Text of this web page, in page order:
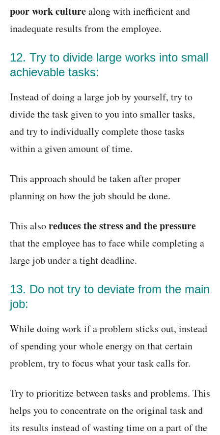
poor work culturealong with inefficient and
inadequate results from the employee.
12. Try to divide large works into small
achievable tasks:
Instead of doing a large job by yourself, try to
divide the task given to you into smaller tasks,
and try to individually complete those tasks
within a given amount of time.
This approach should be taken after proper
planning on how the job should be done.
This alsoreduces the stress and the pressure
that the employee has to face while completing a
large job under a tight deadline.
13. Do not try to deviate from the main
job:
While doing work if a problem sticks out, instead
of spending your whole energy on that certain
problem, try to focus what your task calls for.
Try to prioritize between tasks and problems. This
helps you to concentrate on the original task and
its results instead of wasting time on a part of the